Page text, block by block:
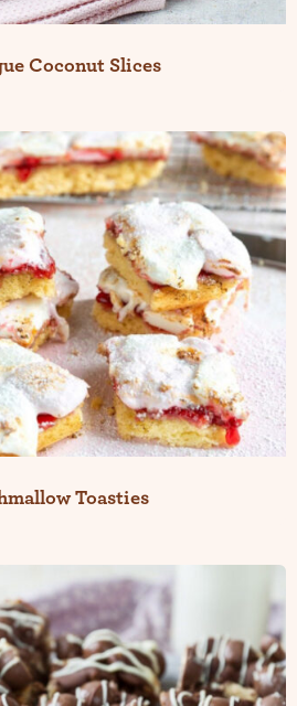
Coconut Slices
Toasties